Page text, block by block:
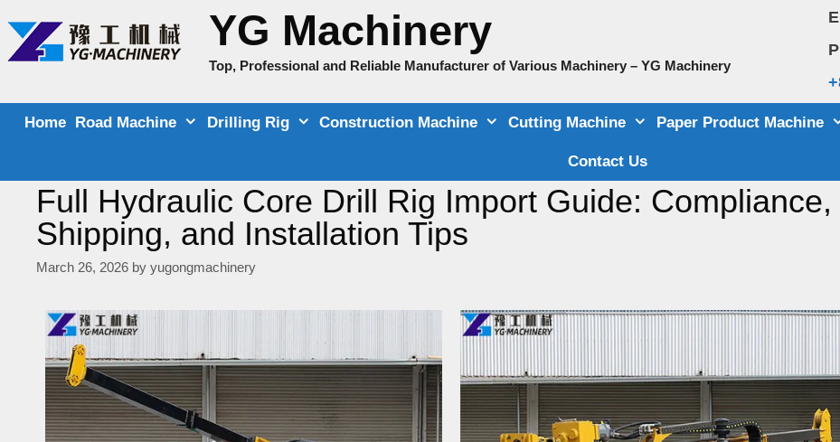
content
YG Machinery
Top, Professional and Reliable Manufacturer of Various Machinery – YG Machinery
Home Road Machine Drilling Rig Construction Machine Cutting Machine Paper Product Machine
Contact Us
Full Hydraulic Core Drill Rig Import Guide: Compliance,
Shipping, and Installation Tips
March 26, 2026 by yugongmachinery